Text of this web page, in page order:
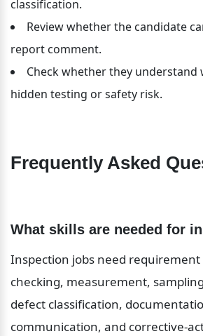
classification.
Review whether the candidate
report comment.
Check whether they understand
hidden testing or safety risk.
Frequently Asked
What skills are needed for
Inspection jobs need
checking, measurement,
defect classification,
communication, and corrective-